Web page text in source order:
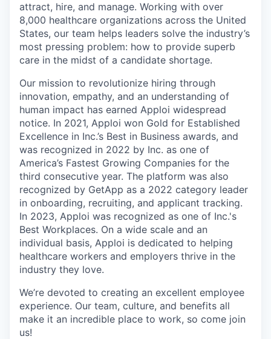
attract, hire, and manage. Working with over
8,000 healthcare organizations across the United
States, our team helps leaders solve the industry’s
most pressing problem: how to provide superb
care in the midst of a candidate shortage.
Our mission to revolutionize hiring through
innovation, empathy, and an understanding of
human impact has earned Apploi widespread
notice. In 2021, Apploi won Gold for Established
Excellence in Inc.’s Best in Business awards, and
was recognized in 2022 by Inc. as one of
America’s Fastest Growing Companies for the
third consecutive year. The platform was also
recognized by GetApp as a 2022 category leader
in onboarding, recruiting, and applicant tracking.
In 2023, Apploi was recognized as one of Inc.'s
Best Workplaces. On a wide scale and an
individual basis, Apploi is dedicated to helping
healthcare workers and employers thrive in the
industry they love.
We’re devoted to creating an excellent employee
experience. Our team, culture, and benefits all
make it an incredible place to work, so come join
us!